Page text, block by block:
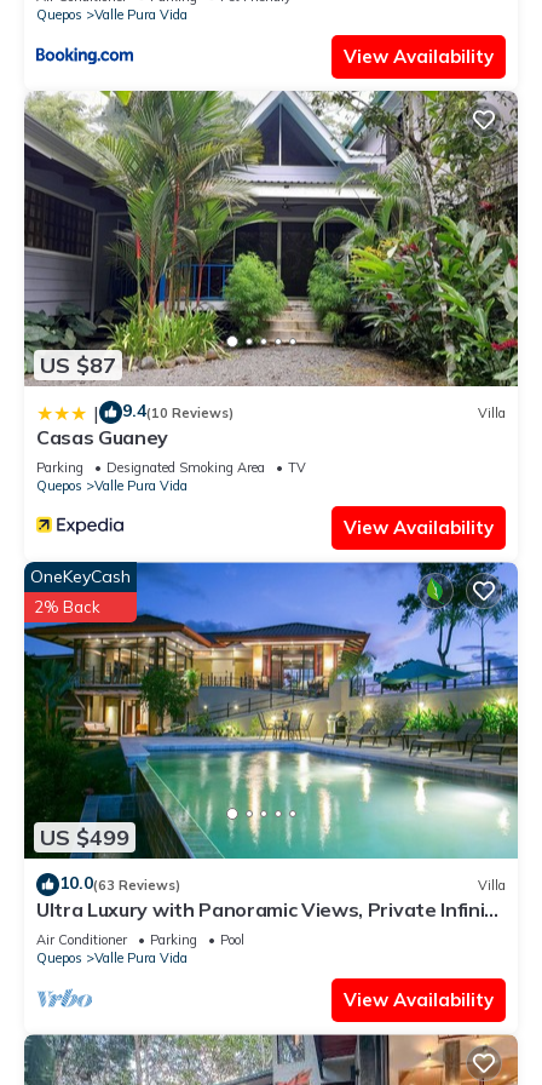
Quepos
Valle Pura Vida
View Availability
US $87
| 9.4(10 Reviews) Villa
Casas Guaney
Parking Designated Smoking Area
TV
Quepos
Valle Pura Vida
View Availability
US $499
OneKeyCash
2% Back
10.0(63 Reviews) Villa
Ultra Luxury with Panoramic Views, Private Infinity
pool and natures paradise
Air Conditioner Parking
Pool
Quepos
Valle Pura Vida
View Availability